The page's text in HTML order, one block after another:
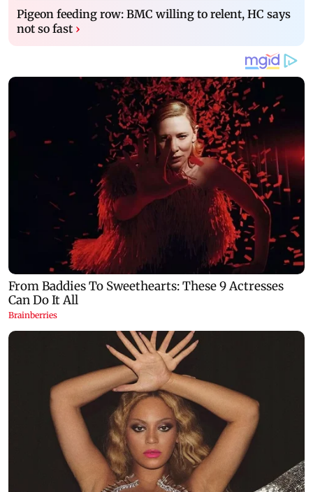
Pigeon feeding row: BMC willing to relent, HC says
not so fast ›